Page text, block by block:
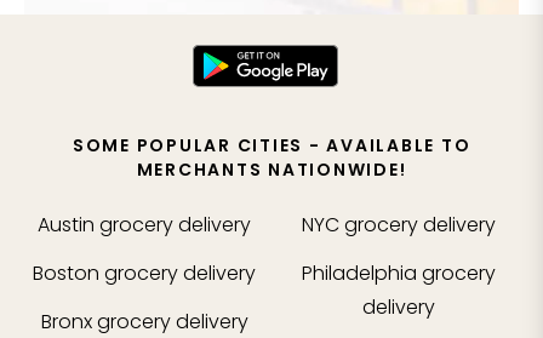
SOME POPULAR CITIES - AVAILABLE TO
MERCHANTS NATIONWIDE!
Austin grocery delivery
Boston grocery delivery
Bronxgrocery delivery
NYCgrocery delivery
Philadelphia grocery
delivery